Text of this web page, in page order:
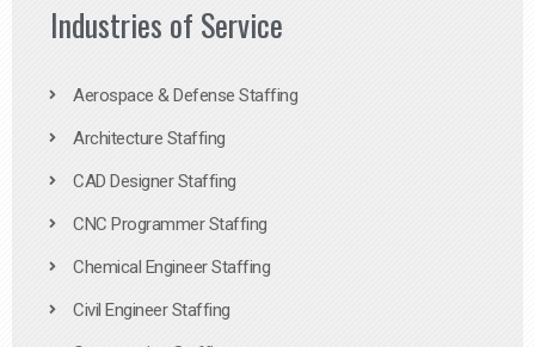
Industries of Service
Aerospace & Defense Staffing
Architecture Staffing
CAD Designer Staffing
CNC Programmer Staffing
Chemical Engineer Staffing
Civil Engineer Staffing